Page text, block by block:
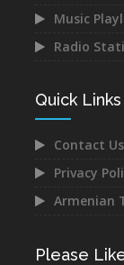
Music
Radio
Quick Links
Contact Us
Privacy
Armenian
Please